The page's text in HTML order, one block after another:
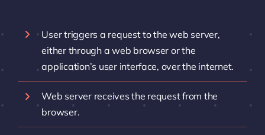
User triggers a request to the web server,
either through a web browser or the
application’s user interface, over the internet.
Web server receives the request from the
browser.